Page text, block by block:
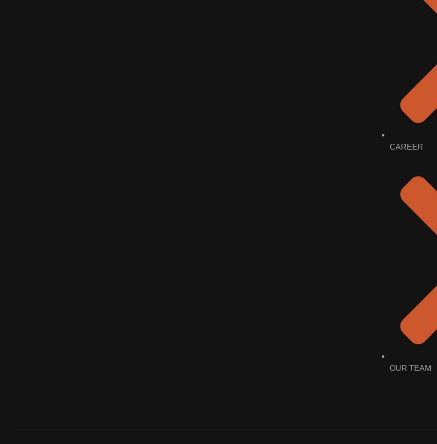
CAREER
OUR TEAM